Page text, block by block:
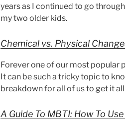
years as I continued to go
my two older kids.
Chemical vs. Physical
Forever one of our most popular
It can be such a tricky topic to
breakdown for all of us to get it
A Guide To MBTI: How To